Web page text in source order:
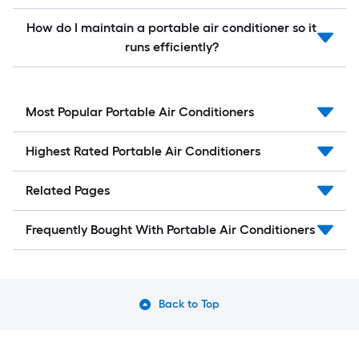
How do I maintain a portable air conditioner so it
runs efficiently?
Most Popular Portable Air Conditioners
Highest Rated Portable Air Conditioners
Related Pages
Frequently Bought With Portable Air Conditioners
Back to Top